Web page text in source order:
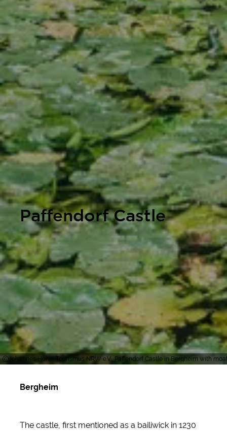
Johannes Höhn, Tourismus NRW e.V., Paffendorf Castle in Bergheim with
Paffendorf Castle
Bergheim
The castle, first mentioned as a bailiwick in 1230